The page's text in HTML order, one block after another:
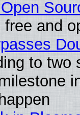
and
to two